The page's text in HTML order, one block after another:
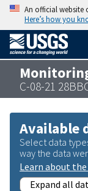
An official website
Here’s how you
C-08-21
Available
Select data
way the data
Learn about
Expand all